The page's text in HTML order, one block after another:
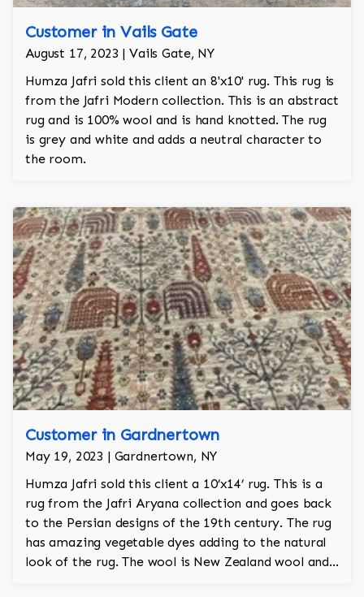
Customer in Vails Gate
August 17, 2023 | Vails Gate, NY
Humza Jafri sold this client an 8'x10' rug. This rug is
from the Jafri Modern collection. This is an abstract
rug and is 100% wool and is hand knotted. The rug
is grey and white and adds a neutral character to
the room.
Customer in Gardnertown
May 19, 2023 | Gardnertown, NY
Humza Jafri sold this client a 10’x14’ rug. This is a
rug from the Jafri Aryana collection and goes back
to the Persian designs of the 19th century. The rug
has amazing vegetable dyes adding to the natural
look of the rug. The wool is New Zealand wool and